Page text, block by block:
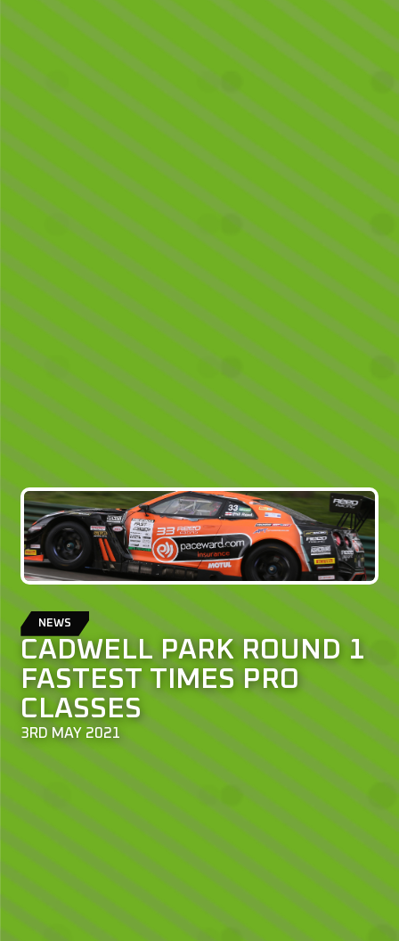
NEWS
CADWELL PARK ROUND 1
FASTEST TIMES PRO
CLASSES
3RD MAY 2021